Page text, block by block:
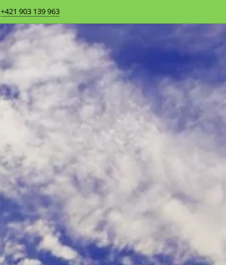
+421 903 139 963